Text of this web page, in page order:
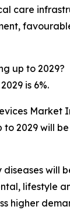
care
up to 2029?
is 6%.
Market
2029 will
higher